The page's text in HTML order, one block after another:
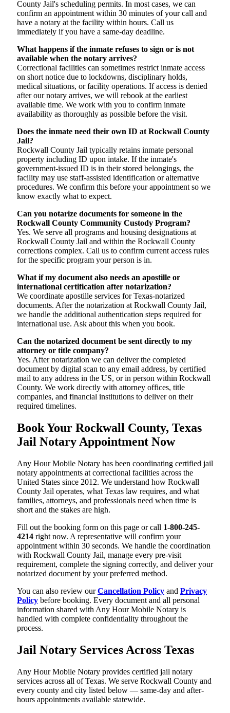
County Jail's scheduling permits. In most cases, we can
confirm an appointment within 30 minutes of your call and
have a notary at the facility within hours. Call us
immediately if you have a same-day deadline.
What happens if the inmate refuses to sign or is not
available when the notary arrives?
Correctional facilities can sometimes restrict inmate access
on short notice due to lockdowns, disciplinary holds,
medical situations, or facility operations. If access is denied
after our notary arrives, we will rebook at the earliest
available time. We work with you to confirm inmate
availability as thoroughly as possible before the visit.
Does the inmate need their own ID at Rockwall County
Jail?
Rockwall County Jail typically retains inmate personal
property including ID upon intake. If the inmate's
government-issued ID is in their stored belongings, the
facility may use staff-assisted identification or alternative
procedures. We confirm this before your appointment so we
know exactly what to expect.
Can you notarize documents for someone in the
Rockwall County Community Custody Program?
Yes. We serve all programs and housing designations at
Rockwall County Jail and within the Rockwall County
corrections complex. Call us to confirm current access rules
for the specific program your person is in.
What if my document also needs an apostille or
international certification after notarization?
We coordinate apostille services for Texas-notarized
documents. After the notarization at Rockwall County Jail,
we handle the additional authentication steps required for
international use. Ask about this when you book.
Can the notarized document be sent directly to my
attorney or title company?
Yes. After notarization we can deliver the completed
document by digital scan to any email address, by certified
mail to any address in the US, or in person within Rockwall
County. We work directly with attorney offices, title
companies, and financial institutions to deliver on their
required timelines.
Book Your Rockwall County, Texas
Jail Notary Appointment Now
Any Hour Mobile Notary has been coordinating certified jail
notary appointments at correctional facilities across the
United States since 2012. We understand how Rockwall
County Jail operates, what Texas law requires, and what
families, attorneys, and professionals need when time is
short and the stakes are high.
Fill out the booking form on this page or call 1-800-245-
4214 right now. A representative will confirm your
appointment within 30 seconds. We handle the coordination
with Rockwall County Jail, manage every pre-visit
requirement, complete the signing correctly, and deliver your
notarized document by your preferred method.
You can also review ourCancellation Policy and Privacy
Policy before booking. Every document and all personal
information shared with Any Hour Mobile Notary is
handled with complete confidentiality throughout the
process.
Jail Notary Services Across Texas
Any Hour Mobile Notary provides certified jail notary
services across all of Texas. We serve Rockwall County and
every county and city listed below — same-day and after-
hours appointments available statewide.